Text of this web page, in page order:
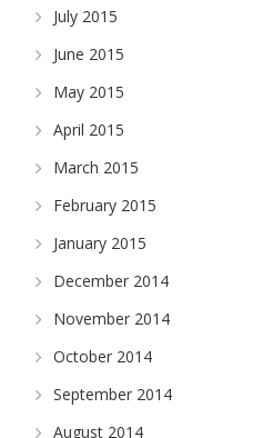
July 2015
June 2015
May 2015
April 2015
March 2015
February 2015
January 2015
December 2014
November 2014
October 2014
September 2014
August 2014